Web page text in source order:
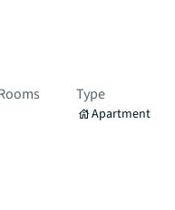
Type
Apartment